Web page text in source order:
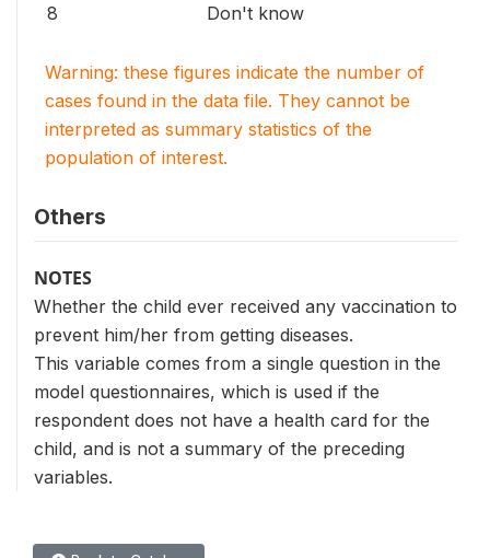
8 Don't know
Warning: these figures indicate the number of
cases found in the data file. They cannot be
interpreted as summary statistics of the
population of interest.
Others
NOTES
Whether the child ever received any vaccination to
prevent him/her from getting diseases.
This variable comes from a single question in the
model questionnaires, which is used if the
respondent does not have a health card for the
child, and is not a summary of the preceding
variables.